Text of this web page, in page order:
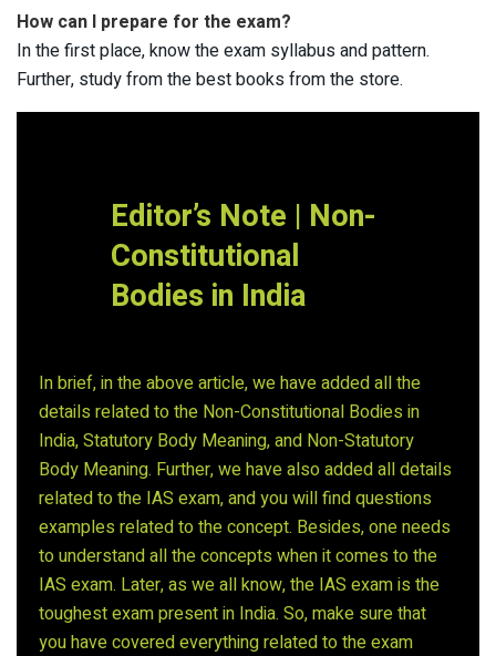
How can I prepare for the exam?
In the first place, know the exam syllabus and pattern.
Further, study from the best books from the store.
Editor’s Note | Non-
Constitutional
Bodies in India
In brief, in the above article, we have added all the
details related to the Non-Constitutional Bodies in
India, Statutory Body Meaning, and Non-Statutory
Body Meaning. Further, we have also added all details
related to the IAS exam, and you will find questions
examples related to the concept. Besides, one needs
to understand all the concepts when it comes to the
IAS exam. Later, as we all know, the IAS exam is the
toughest exam present in India. So, make sure that
you have covered everything related to the exam